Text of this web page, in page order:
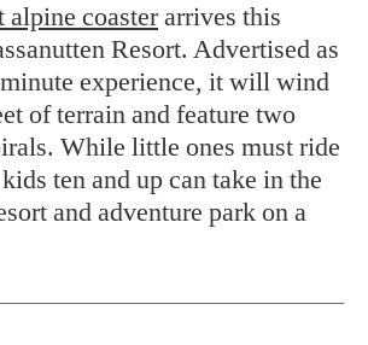
alpine coasterarrives this
Resort. Advertised as
experience, it will wind
of terrain and feature two
While little ones must ride
ten and up can take in the
and adventure park on a